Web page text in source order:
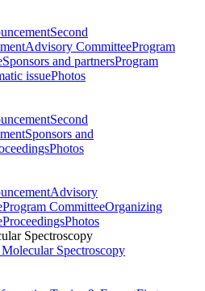
Second
Advisory CommitteeProgram
Sponsors and partnersProgram
issuePhotos
Second
Sponsors and
Photos
Advisory
Program CommitteeOrganizing
ProceedingsPhotos
Spectroscopy
Spectroscopy